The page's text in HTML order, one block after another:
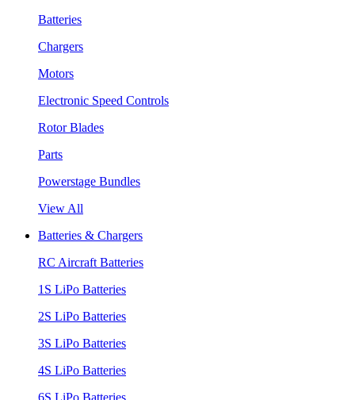
Batteries
Chargers
Motors
Electronic Speed Controls
Rotor Blades
Parts
Powerstage Bundles
View All
Batteries & Chargers
RC Aircraft Batteries
1S LiPo Batteries
2S LiPo Batteries
3S LiPo Batteries
4S LiPo Batteries
6S LiPo Batteries